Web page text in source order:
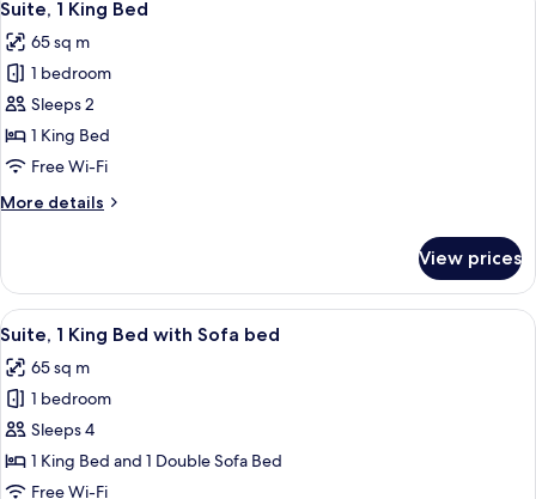
Queen
all
photos
for
Suite,
1
King
Suite, 1 King Bed
65 sq m
1 bedroom
Sleeps 2
1 King Bed
Free Wi-Fi
More details
More
1
King
Bed
View prices
View
all
photos
for
Suite,
1
King
A hotel room with a large bed, a
4
Suite, 1 King Bed with Sofa bed
65 sq m
1 bedroom
Sleeps 4
1 King Bed and 1 Double Sofa Bed
Free Wi-Fi